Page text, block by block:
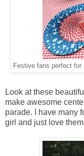
Festive fans perfect for
Look at these beautiful
make awesome
parade. I have many
girl and just love